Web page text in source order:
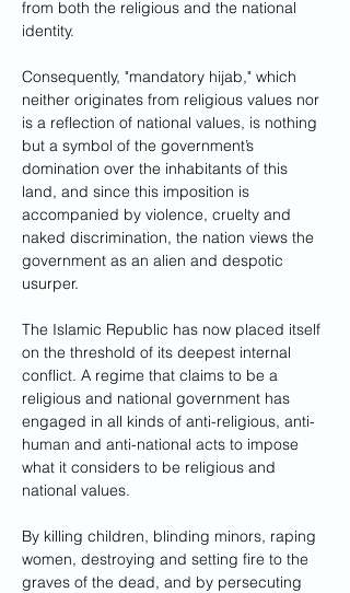
from both the religious and the national
identity.
Consequently, "mandatory hijab," which
neither originates from religious values nor
is a reflection of national values, is nothing
but a symbol of the government’s
domination over the inhabitants of this
land, and since this imposition is
accompanied by violence, cruelty and
naked discrimination, the nation views the
government as an alien and despotic
usurper.
The Islamic Republic has now placed itself
on the threshold of its deepest internal
conflict. A regime that claims to be a
religious and national government has
engaged in all kinds of anti-religious, anti-
human and anti-national acts to impose
what it considers to be religious and
national values.
By killing children, blinding minors, raping
women, destroying and setting fire to the
graves of the dead, and by persecuting